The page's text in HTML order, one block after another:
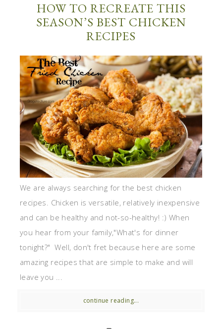
HOW TO RECREATE THIS
SEASON’S BEST CHICKEN
RECIPES
We are always searching for the best chicken
recipes. Chicken is versatile, relatively inexpensive
and can be healthy and not-so-healthy! :) When
you hear from your family,"What's for dinner
tonight?" Well, don't fret because here are some
amazing recipes that are simple to make and will
leave you ...
continue reading...